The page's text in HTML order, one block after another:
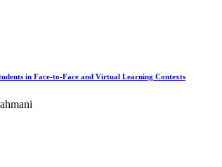
in Face-to-Face and Virtual Learning Contexts